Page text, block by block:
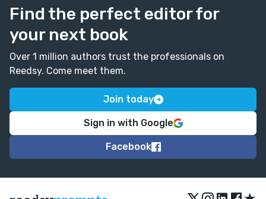
Find the perfect editor for
your next book
Over 1 million authors trust the professionals on
Reedsy. Come meet them.
Join today
Sign in with Google
Facebook